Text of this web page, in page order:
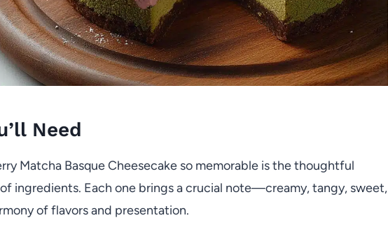
Need
Matcha Basque Cheesecake so memorable is the thoughtful
ingredients. Each one brings a crucial note—creamy, tangy, sweet,
of flavors and presentation.